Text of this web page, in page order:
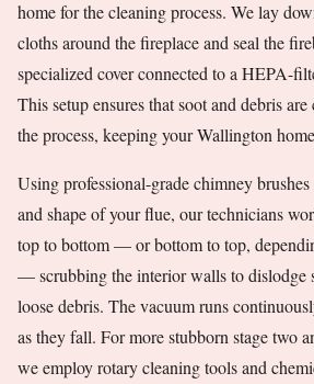
home for the cleaning process. We lay
cloths around the fireplace and seal the
specialized cover connected to a HEPA-
This setup ensures that soot and debris
the process, keeping your Wallington
Using professional-grade chimney
and shape of your flue, our technicians
top to bottom — or bottom to top,
— scrubbing the interior walls to dislodge
loose debris. The vacuum runs
as they fall. For more stubborn stage two
we employ rotary cleaning tools and